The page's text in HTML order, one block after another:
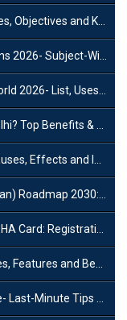
and Key Dates
Subject-Wise Strategy
Uses and Key Features
& Success Tips
and Impacts
Interventions and Significance
Download and ABHA Number
and Benefits
Tips and Strategies